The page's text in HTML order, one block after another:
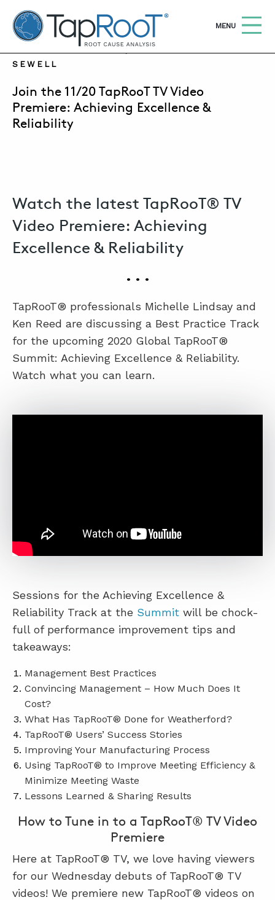
TapRooT® Root Cause Analysis
OPEN
MENU
CONTACT
SUPPORT
SOFTWARE
EQUIFACTOR®
BLOG
NOVEMBER 19, 2019 | SUSAN NAPIER-
SEWELL
Join the 11/20 TapRooT TV Video
Premiere: Achieving Excellence &
Reliability
Watch the latest TapRooT® TV
Video Premiere: Achieving
Excellence & Reliability
• • •
TapRooT® professionals Michelle Lindsay and
Ken Reed are discussing a Best Practice Track
for the upcoming 2020 Global TapRooT®
Summit: Achieving Excellence & Reliability.
Watch what you can learn.
Sessions for the Achieving Excellence &
Reliability Track at the Summit will be chock-
full of performance improvement tips and
takeaways:
Management Best Practices
Convincing Management – How Much Does It
Cost?
What Has TapRooT® Done for Weatherford?
TapRooT® Users’ Success Stories
Improving Your Manufacturing Process
Using TapRooT® to Improve Meeting Efficiency &
Minimize Meeting Waste
Lessons Learned & Sharing Results
How to Tune in to a TapRooT® TV Video
Premiere
Here at TapRooT® TV, we love having viewers
for our Wednesday debuts of TapRooT® TV
videos! We premiere new TapRooT® videos on